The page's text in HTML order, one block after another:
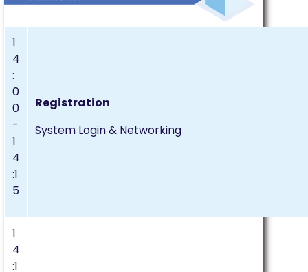
1
4
:
0
0
-
1
4
:1
5
Registration
System Login & Networking
1
4
:1